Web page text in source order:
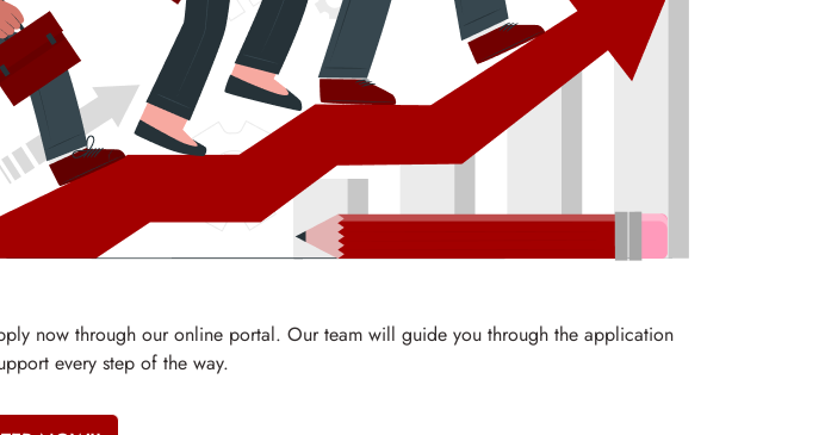
now through our online portal. Our team will guide you through the application
every step of the way.